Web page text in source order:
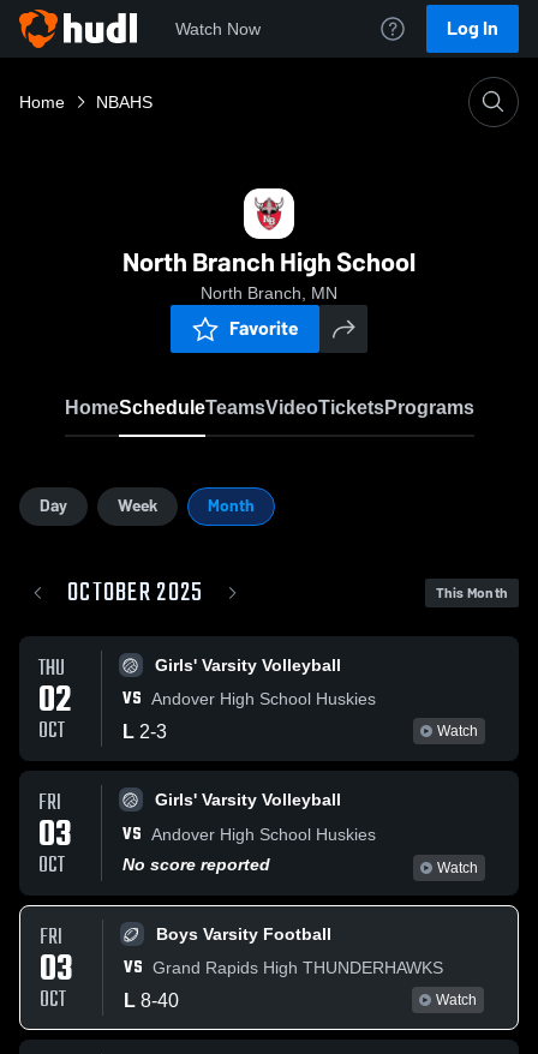
Watch Now Log In
Home NBAHS
North Branch High School
North Branch, MN
Favorite
HomeScheduleTeamsVideoTicketsPrograms
Day Week Month
OCTOBER 2025 This Month
THU
02
OCT
Girls' Varsity Volleyball
VS Andover High School Huskies
L 2-3 Watch
FRI
03
OCT
Girls' Varsity Volleyball
VS Andover High School Huskies
No score reported
Watch
FRI
03
OCT
Boys Varsity Football
VS Grand Rapids High THUNDERHAWKS
L 8-40 Watch